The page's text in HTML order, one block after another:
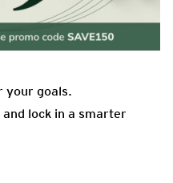
your goals.
and lock in a smarter